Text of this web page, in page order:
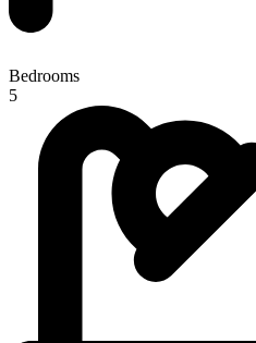
Bedrooms
5